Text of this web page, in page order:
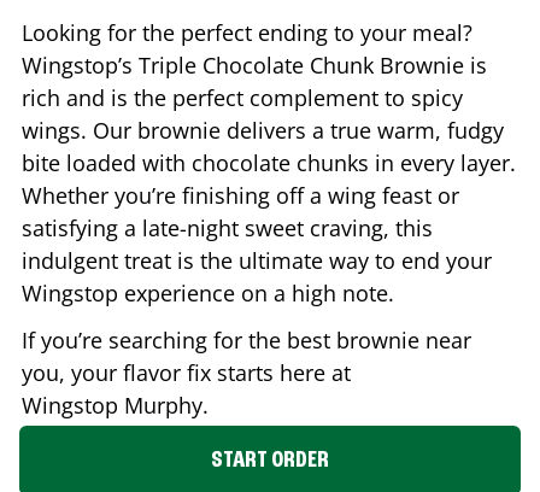
Looking for the perfect ending to your meal?
Wingstop’s Triple Chocolate Chunk Brownie is
rich and is the perfect complement to spicy
wings. Our brownie delivers a true warm, fudgy
bite loaded with chocolate chunks in every layer.
Whether you’re finishing off a wing feast or
satisfying a late-night sweet craving, this
indulgent treat is the ultimate way to end your
Wingstop experience on a high note.
If you’re searching for the best brownie near
you, your flavor fix starts here at
Wingstop Murphy.
START ORDER